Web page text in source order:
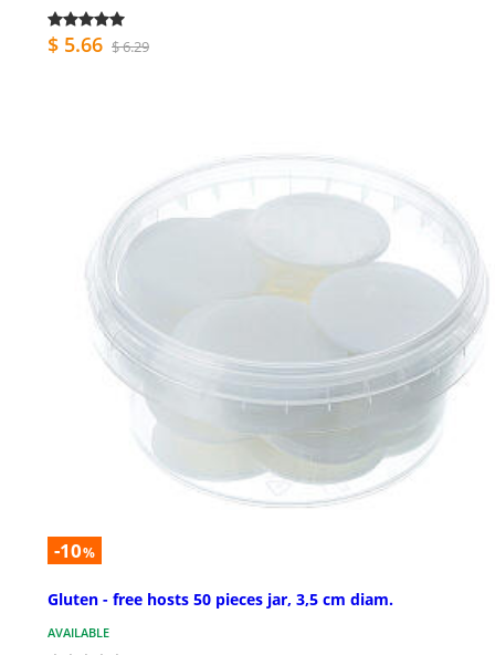
$ 5.66 $ 6.29
-10%
Gluten - free hosts 50 pieces jar, 3,5 cm diam.
AVAILABLE